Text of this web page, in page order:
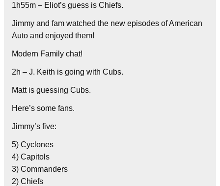
1h55m – Eliot’s guess is Chiefs.
Jimmy and fam watched the new episodes of American
Auto and enjoyed them!
Modern Family chat!
2h – J. Keith is going with Cubs.
Matt is guessing Cubs.
Here’s some fans.
Jimmy’s five:
5) Cyclones
4) Capitols
3) Commanders
2) Chiefs